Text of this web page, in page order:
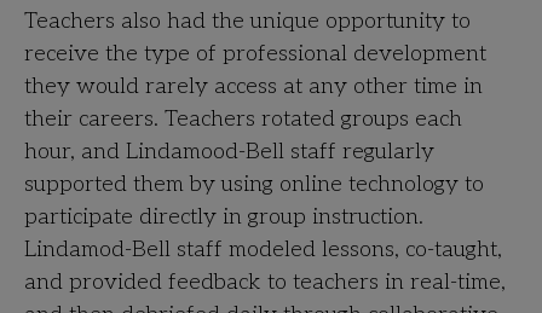
Teachers also had the unique opportunity to
receive the type of professional development
they would rarely access at any other time in
their careers. Teachers rotated groups each
hour, and Lindamood-Bell staff regularly
supported them by using online technology to
participate directly in group instruction.
Lindamod-Bell staff modeled lessons, co-taught,
and provided feedback to teachers in real-time,